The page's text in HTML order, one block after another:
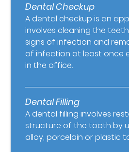
Dental Checkup
A dental checkup is an
involves cleaning the
signs of infection and
of infection at least once
in the office.
Dental Filling
A dental filling involves
structure of the tooth by
alloy, porcelain or plastic